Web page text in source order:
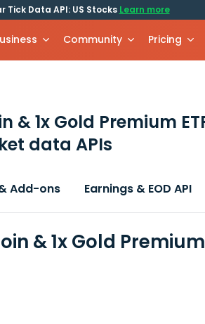
Tick Data API: US Stocks Learn more
Community Pricing
& 1x Gold Premium
data APIs
Add-ons Earnings & EOD API
& 1x Gold